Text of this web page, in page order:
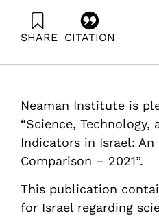
SHARE CITATION
https://doi.org/10.82514/
innovation-indicators-in-
comparison-2021-b
Neaman Institute is
“Science, Technology,
Indicators in Israel:
Comparison – 2021”.
This publication
for Israel regarding